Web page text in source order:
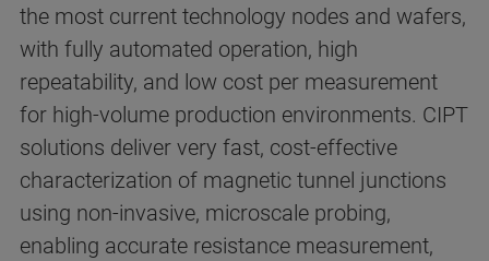
the most current technology nodes and wafers,
with fully automated operation, high
repeatability, and low cost per measurement
for high-volume production environments. CIPT
solutions deliver very fast, cost-effective
characterization of magnetic tunnel junctions
using non-invasive, microscale probing,
enabling accurate resistance measurement,